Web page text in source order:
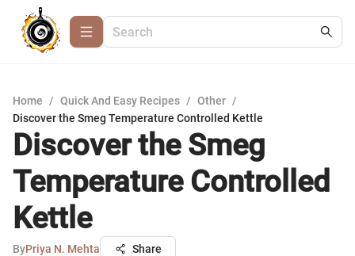
Home / Quick And Easy Recipes / Other /
Discover the Smeg Temperature Controlled Kettle
Discover the Smeg
Temperature Controlled
Kettle
ByPriya N. Mehta Share